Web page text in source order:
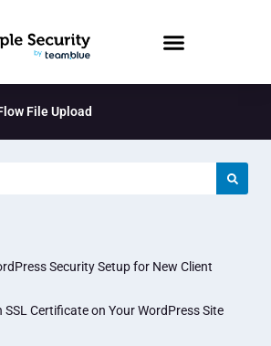
File Upload
Security Setup for New Client
Certificate on Your WordPress Site